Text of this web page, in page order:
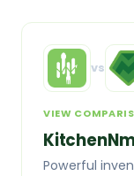
vs
VIEW
Powerful